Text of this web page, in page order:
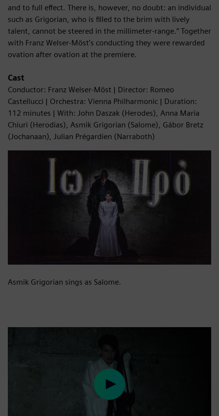
and to full effect. There is, however, no doubt: an individual
such as Grigorian, who is filled to the brim with lively
talent, cannot be steered in the millimeter-range.” Together
with Franz Welser-Möst’s conducting they were rewarded
ovation after ovation at the premiere.
Cast
Conductor: Franz Welser-Möst | Director: Romeo
Castellucci | Orchestra: Vienna Philharmonic | Duration:
112 minutes | With: John Daszak (Herodes), Anna Maria
Chiuri (Herodias), Asmik Grigorian (Salome), Gábor Bretz
(Jochanaan), Julian Prégardien (Narraboth)
Asmik Grigorian sings as Salome.
Play